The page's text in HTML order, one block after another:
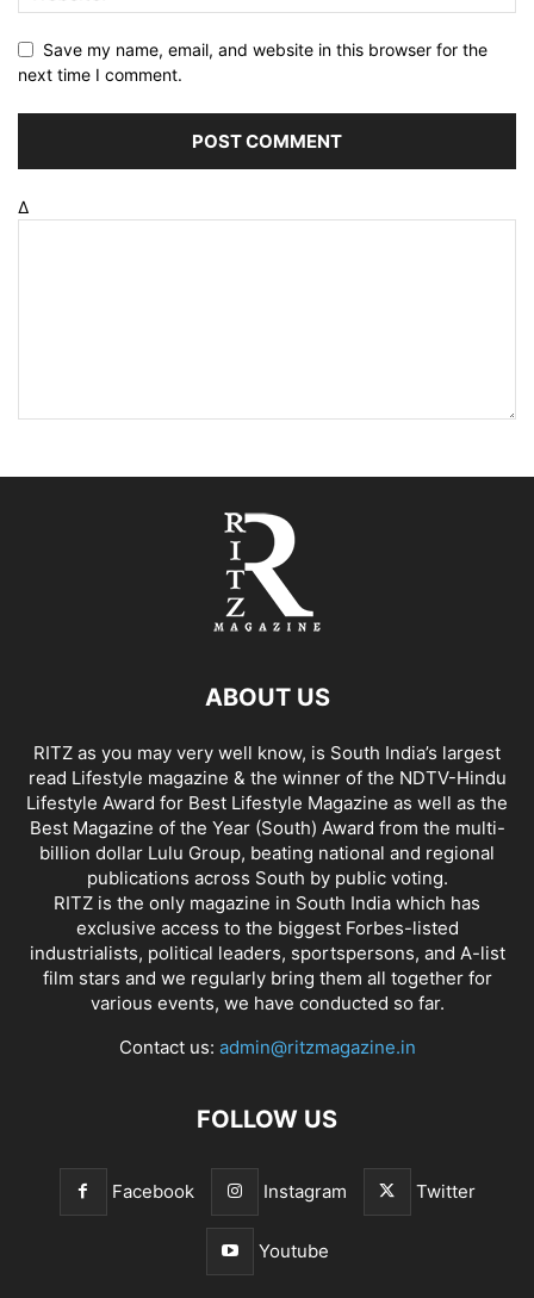
Save my name, email, and website in this browser for the
next time I comment.
Δ
ABOUT US
RITZ as you may very well know, is South India’s largest
read Lifestyle magazine & the winner of the NDTV-Hindu
Lifestyle Award for Best Lifestyle Magazine as well as the
Best Magazine of the Year (South) Award from the multi-
billion dollar Lulu Group, beating national and regional
publications across South by public voting.
RITZ is the only magazine in South India which has
exclusive access to the biggest Forbes-listed
industrialists, political leaders, sportspersons, and A-list
film stars and we regularly bring them all together for
various events, we have conducted so far.
Contact us: admin@ritzmagazine.in
FOLLOW US
Facebook Instagram Twitter
Youtube